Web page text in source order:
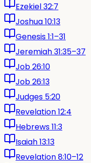
Ezekiel 32:7
Joshua 10:13
Genesis 1:1–31
Jeremiah 31:35–37
Job 26:10
Job 26:13
Judges 5:20
Revelation 12:4
Hebrews 11:3
Isaiah 13:13
Revelation 8:10–12